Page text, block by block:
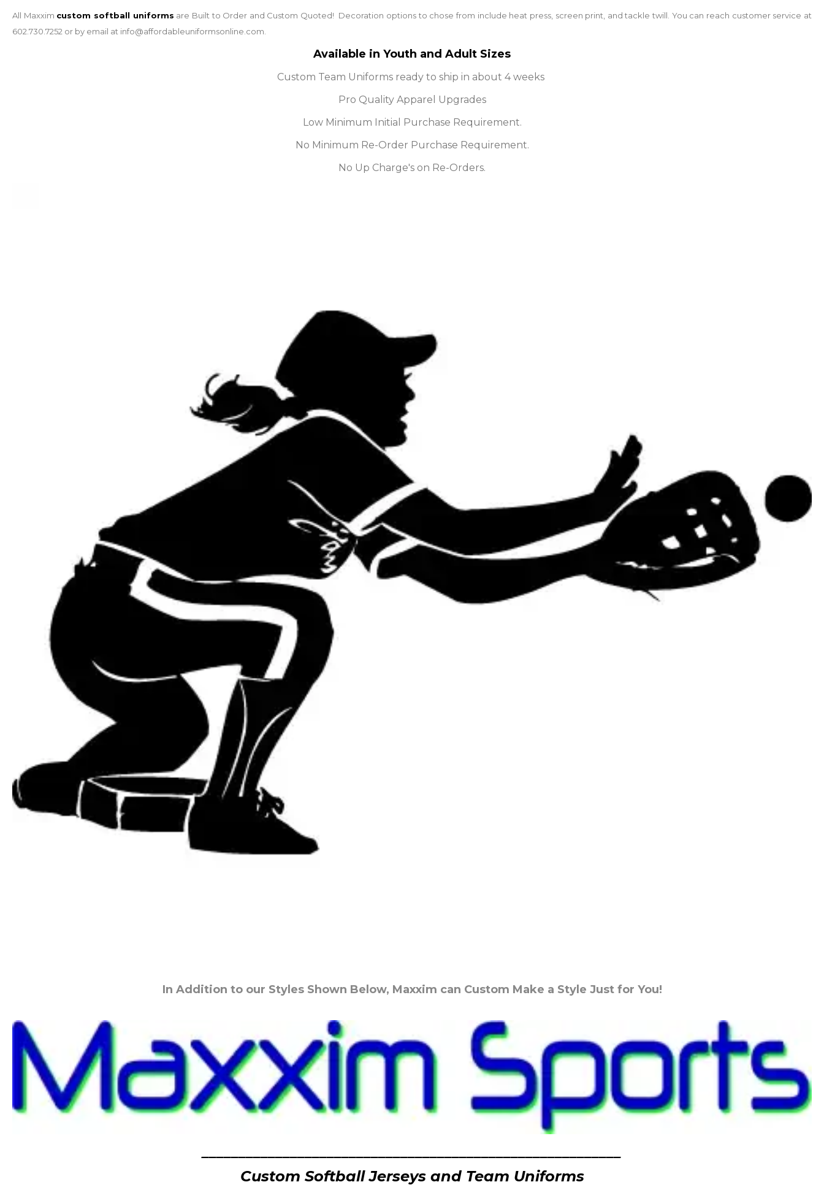
All Maxxim custom softball uniforms are Built to Order and Custom Quoted! Decoration options to chose from include heat press, screen print, and tackle twill. You can reach customer service at
602.730.7252 or by email at info@affordableuniformsonline.com.
Available in Youth and Adult Sizes
Custom Team Uniforms ready to ship in about 4 weeks
Pro Quality Apparel Upgrades
Low Minimum Initial Purchase Requirement.
No Minimum Re-Order Purchase Requirement.
No Up Charge's on Re-Orders.
In Addition to our Styles Shown Below, Maxxim can Custom Make a Style Just for You!
_________________________________________________________
Custom Softball Jerseys and Team Uniforms